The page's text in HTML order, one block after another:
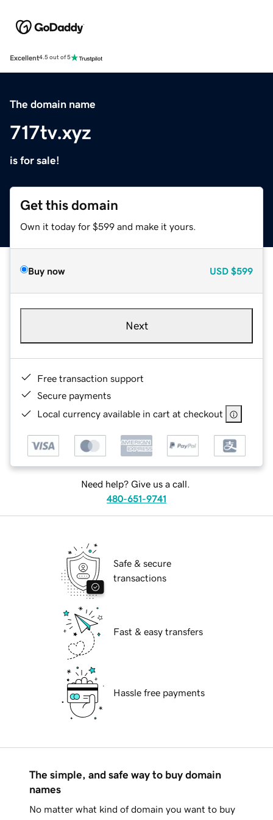
Excellent4.5 out of 5
The domain name
717tv.xyz
is for sale!
Get this domain
Own it today for $599 and make it yours.
Buy now USD $599
Next
Free transaction support
Secure payments
Local currency available in cart at checkout
Need help? Give us a call.
480-651-9741
Safe & secure
transactions
Fast & easy transfers
Hassle free payments
The simple, and safe way to buy domain
names
No matter what kind of domain you want to buy